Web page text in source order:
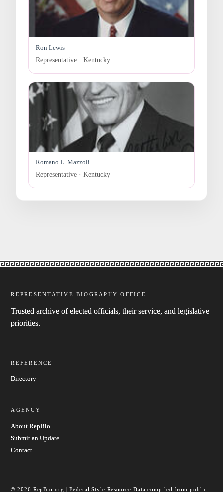
Ron Lewis
Representative · Kentucky
Romano L. Mazzoli
Representative · Kentucky
REPRESENTATIVE BIOGRAPHY OFFICE
Trusted archive of elected officials, their service, and legislative
priorities.
REFERENCE
Directory
AGENCY
About RepBio
Submit an Update
Contact
© 2026 RepBio.org | Federal Style Resource Data compiled from public